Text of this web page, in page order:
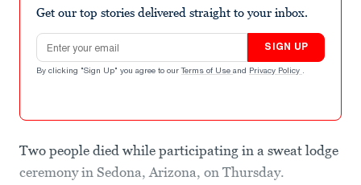
Get our top stories delivered straight to your inbox.
Email address
SIGN UP
By clicking "Sign Up" you agree to our Terms of Use and Privacy Policy .
Two people died while participating in a sweat lodge
ceremony in Sedona, Arizona, on Thursday.